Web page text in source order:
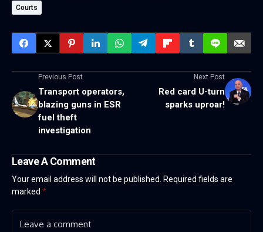
Courts
Previous Post
Transport operators,
blazing guns in ESR
fuel theft
investigation
Next Post
Red card U-turn
sparks uproar!
Leave A Comment
Your email address will not be published. Required fields are
marked *